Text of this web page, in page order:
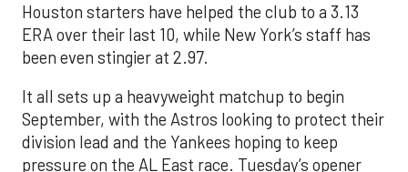
Houston starters have helped the club to a 3.13
ERA over their last 10, while New York’s staff has
been even stingier at 2.97.
It all sets up a heavyweight matchup to begin
September, with the Astros looking to protect their
division lead and the Yankees hoping to keep
pressure on the AL East race. Tuesday’s opener